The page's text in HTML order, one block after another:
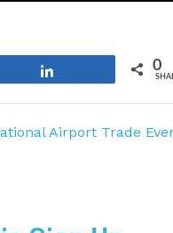
0
Airport Trade